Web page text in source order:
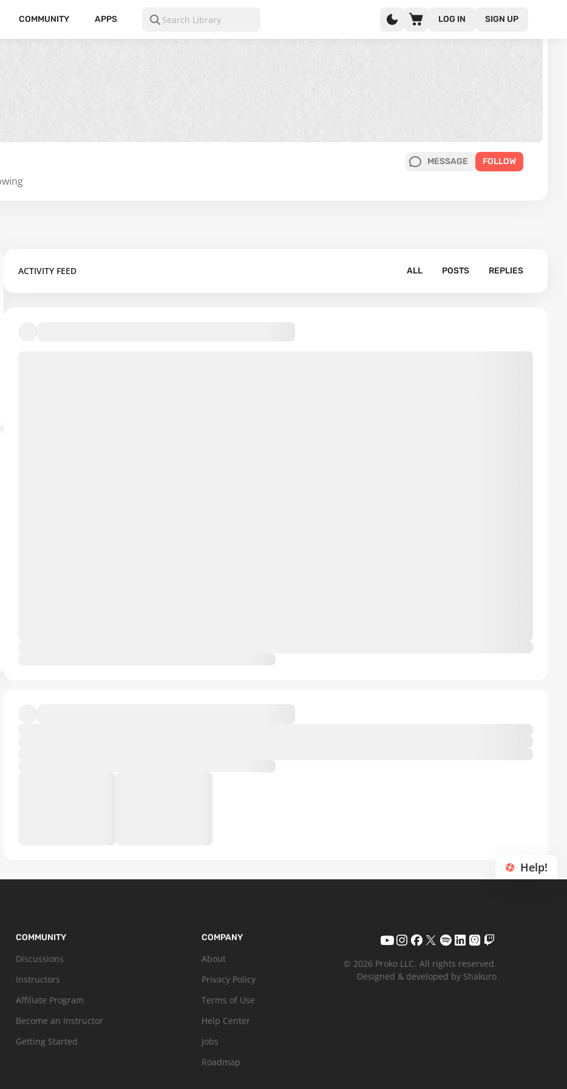
COMMUNITY APPS LOG IN SIGN UP
MESSAGE FOLLOW
ACTIVITY FEED ALL POSTS REPLIES
Help!
COMMUNITY
Discussions
Instructors
Affiliate Program
Become an Instructor
Getting Started
COMPANY
About
Privacy Policy
Terms of Use
Help Center
Jobs
Roadmap
© 2026 Proko LLC. All rights reserved.
Designed & developed by Shakuro